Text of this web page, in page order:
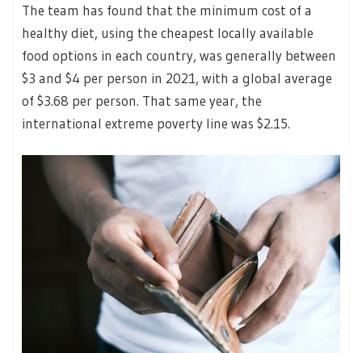
The team has found that the minimum cost of a
healthy diet, using the cheapest locally available
food options in each country, was generally between
$3 and $4 per person in 2021, with a global average
of $3.68 per person. That same year, the
international extreme poverty line was $2.15.